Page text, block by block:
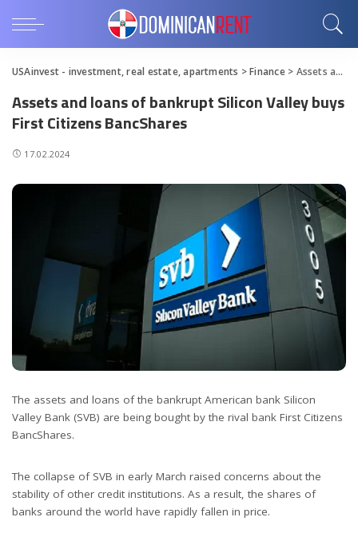
USAinvest - investment, real estate, apartments >Finance> Assets and loans of bankrupt Silicon Valley buys First Citizens BancShares
Assets and loans of bankrupt Silicon Valley buys
First Citizens BancShares
17.02.2024
The assets and loans of the bankrupt American bank Silicon
Valley Bank (SVB) are being bought by the rival bank First Citizens
BancShares.
The collapse of SVB in early March raised concerns about the
stability of other credit institutions. As a result, the shares of
banks around the world have rapidly fallen in price.